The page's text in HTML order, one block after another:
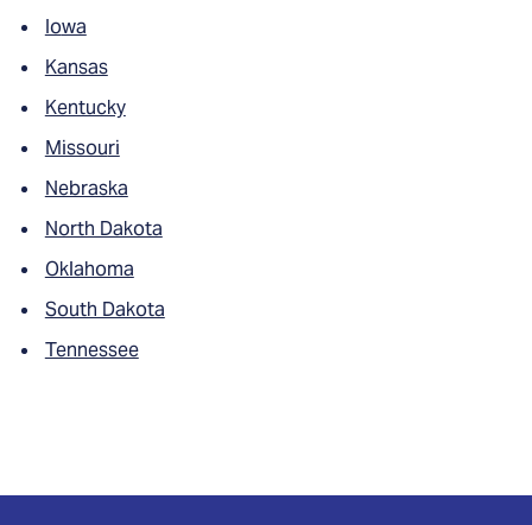
Iowa
Kansas
Kentucky
Missouri
Nebraska
North Dakota
Oklahoma
South Dakota
Tennessee